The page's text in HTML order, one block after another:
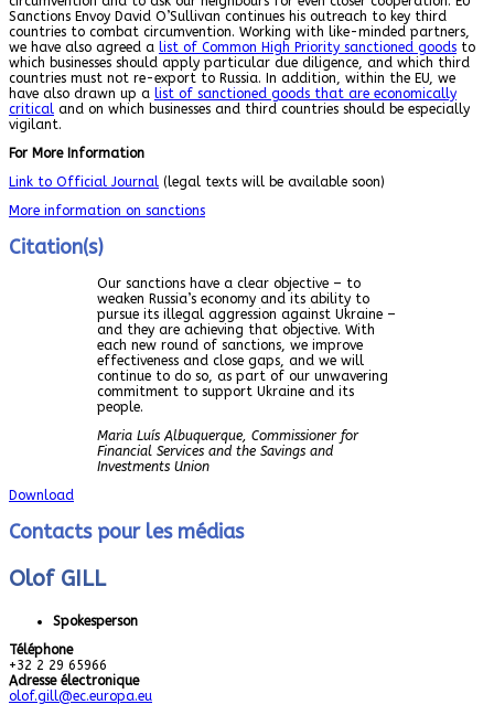
Sanctions Envoy David O’Sullivan continues his outreach to key third
countries to combat circumvention. Working with like-minded partners,
we have also agreed a list of Common High Priority sanctioned goods to
which businesses should apply particular due diligence, and which third
countries must not re-export to Russia. In addition, within the EU, we
have also drawn up a list of sanctioned goods that are economically
critical and on which businesses and third countries should be especially
vigilant.
For More Information
Link to Official Journal (legal texts will be available soon)
More information on sanctions
Citation(s)
Our sanctions have a clear objective – to
weaken Russia’s economy and its ability to
pursue its illegal aggression against Ukraine –
and they are achieving that objective. With
each new round of sanctions, we improve
effectiveness and close gaps, and we will
continue to do so, as part of our unwavering
commitment to support Ukraine and its
people.
Maria Luís Albuquerque, Commissioner for
Financial Services and the Savings and
Investments Union
Download
Contacts pour les médias
Olof GILL
Spokesperson
Téléphone
+32 2 29 65966
Adresse électronique
olof.gill@ec.europa.eu